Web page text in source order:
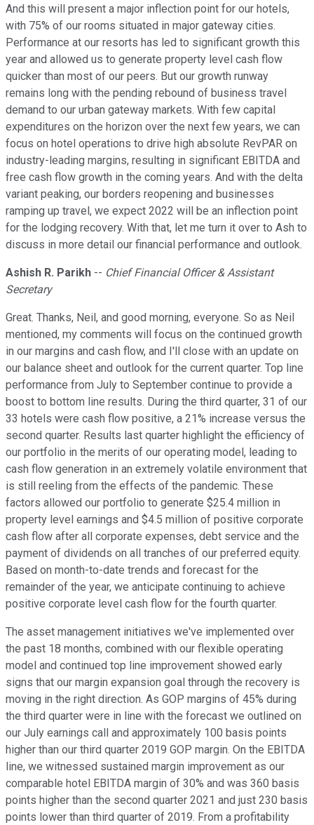
And this will present a major inflection point for our hotels,
with 75% of our rooms situated in major gateway cities.
Performance at our resorts has led to significant growth this
year and allowed us to generate property level cash flow
quicker than most of our peers. But our growth runway
remains long with the pending rebound of business travel
demand to our urban gateway markets. With few capital
expenditures on the horizon over the next few years, we can
focus on hotel operations to drive high absolute RevPAR on
industry-leading margins, resulting in significant EBITDA and
free cash flow growth in the coming years. And with the delta
variant peaking, our borders reopening and businesses
ramping up travel, we expect 2022 will be an inflection point
for the lodging recovery. With that, let me turn it over to Ash to
discuss in more detail our financial performance and outlook.
Ashish R. Parikh -- Chief Financial Officer & Assistant
Secretary
Great. Thanks, Neil, and good morning, everyone. So as Neil
mentioned, my comments will focus on the continued growth
in our margins and cash flow, and I'll close with an update on
our balance sheet and outlook for the current quarter. Top line
performance from July to September continue to provide a
boost to bottom line results. During the third quarter, 31 of our
33 hotels were cash flow positive, a 21% increase versus the
second quarter. Results last quarter highlight the efficiency of
our portfolio in the merits of our operating model, leading to
cash flow generation in an extremely volatile environment that
is still reeling from the effects of the pandemic. These
factors allowed our portfolio to generate $25.4 million in
property level earnings and $4.5 million of positive corporate
cash flow after all corporate expenses, debt service and the
payment of dividends on all tranches of our preferred equity.
Based on month-to-date trends and forecast for the
remainder of the year, we anticipate continuing to achieve
positive corporate level cash flow for the fourth quarter.
The asset management initiatives we've implemented over
the past 18 months, combined with our flexible operating
model and continued top line improvement showed early
signs that our margin expansion goal through the recovery is
moving in the right direction. As GOP margins of 45% during
the third quarter were in line with the forecast we outlined on
our July earnings call and approximately 100 basis points
higher than our third quarter 2019 GOP margin. On the EBITDA
line, we witnessed sustained margin improvement as our
comparable hotel EBITDA margin of 30% and was 360 basis
points higher than the second quarter 2021 and just 230 basis
points lower than third quarter of 2019. From a profitability